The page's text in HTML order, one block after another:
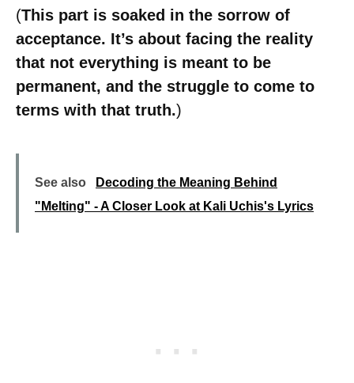
(This part is soaked in the sorrow of
acceptance. It’s about facing the reality
that not everything is meant to be
permanent, and the struggle to come to
terms with that truth.)
See also
Decoding the Meaning Behind
"Melting" - A Closer Look at Kali Uchis's Lyrics